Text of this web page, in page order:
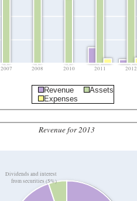
2007 2008 2010 2011 2012
Revenue
Assets
Expenses
Revenue for 2013
Dividends and interest
from securities (5%)